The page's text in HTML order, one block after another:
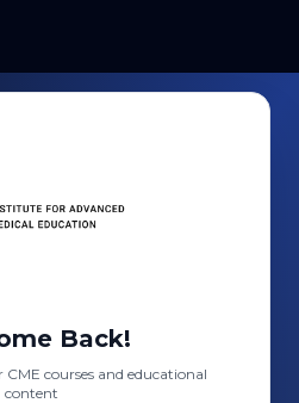
Back!
CME courses and educational
content